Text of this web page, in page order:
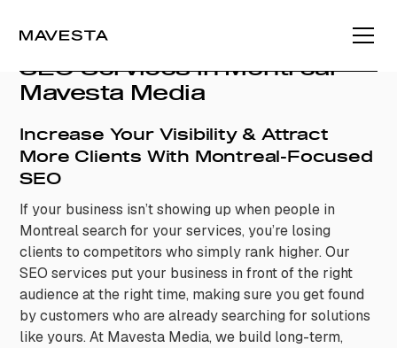
SEO Services in Montreal –
Mavesta Media
Increase Your Visibility & Attract
More Clients With Montreal-Focused
SEO
If your business isn’t showing up when people in
Montreal search for your services, you’re losing
clients to competitors who simply rank higher. Our
SEO services put your business in front of the right
audience at the right time, making sure you get found
by customers who are already searching for solutions
like yours. At Mavesta Media, we build long-term,